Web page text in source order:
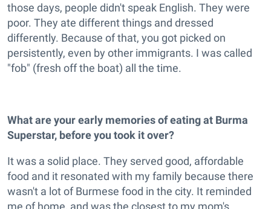
those days, people didn't speak English. They were
poor. They ate different things and dressed
differently. Because of that, you got picked on
persistently, even by other immigrants. I was called
"fob" (fresh off the boat) all the time.
What are your early memories of eating at Burma
Superstar, before you took it over?
It was a solid place. They served good, affordable
food and it resonated with my family because there
wasn't a lot of Burmese food in the city. It reminded
me of home, and was the closest to my mom's